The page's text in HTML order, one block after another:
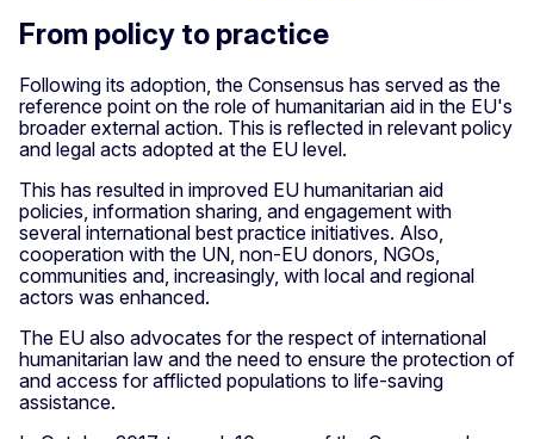
From policy to practice
Following its adoption, the Consensus has served as the
reference point on the role of humanitarian aid in the EU's
broader external action. This is reflected in relevant policy
and legal acts adopted at the EU level.
This has resulted in improved EU humanitarian aid
policies, information sharing, and engagement with
several international best practice initiatives. Also,
cooperation with the UN, non-EU donors, NGOs,
communities and, increasingly, with local and regional
actors was enhanced.
The EU also advocates for the respect of international
humanitarian law and the need to ensure the protection of
and access for afflicted populations to life-saving
assistance.